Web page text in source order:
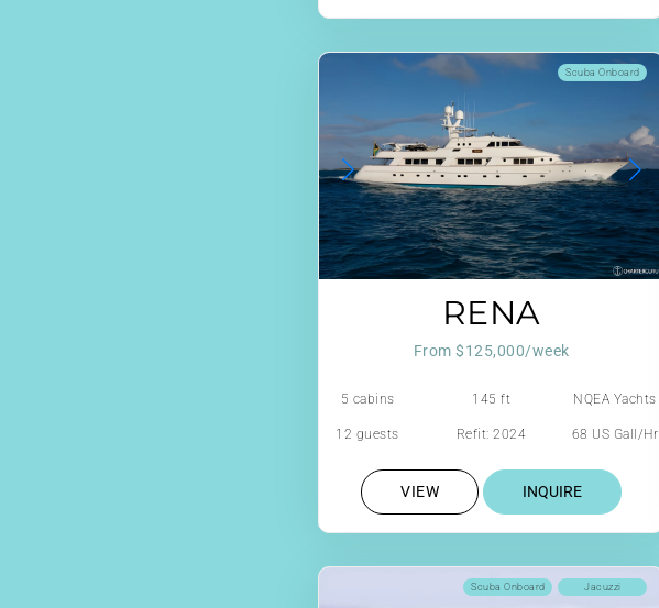
Scuba Onboard
RENA
From $125,000/week
5 cabins 145 ft
NQEA Yachts
Jack Hargrave
12 guests Refit: 2024 68 US Gall/Hr
VIEW INQUIRE
Jacuzzi
Scuba Onboard